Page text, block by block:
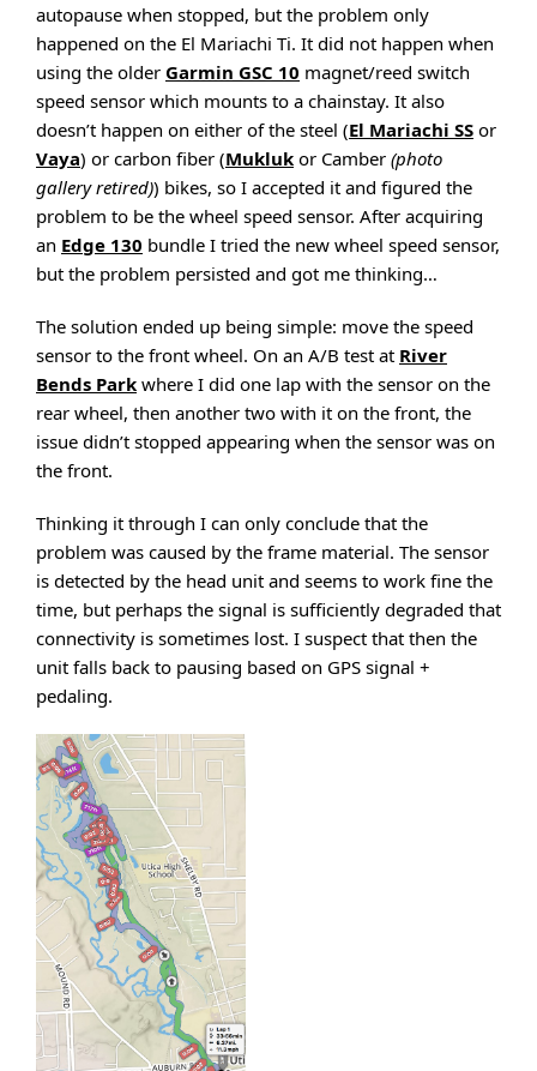
autopause when stopped, but the problem only
happened on the El Mariachi Ti. It did not happen when
using the older Garmin GSC 10 magnet/reed switch
speed sensor which mounts to a chainstay. It also
doesn’t happen on either of the steel (El Mariachi SS or
Vaya) or carbon fiber (Mukluk or Camber (photo
gallery retired)) bikes, so I accepted it and figured the
problem to be the wheel speed sensor. After acquiring
an Edge 130 bundle I tried the new wheel speed sensor,
but the problem persisted and got me thinking…
The solution ended up being simple: move the speed
sensor to the front wheel. On an A/B test at River
Bends Park where I did one lap with the sensor on the
rear wheel, then another two with it on the front, the
issue didn’t stopped appearing when the sensor was on
the front.
Thinking it through I can only conclude that the
problem was caused by the frame material. The sensor
is detected by the head unit and seems to work fine the
time, but perhaps the signal is sufficiently degraded that
connectivity is sometimes lost. I suspect that then the
unit falls back to pausing based on GPS signal +
pedaling.